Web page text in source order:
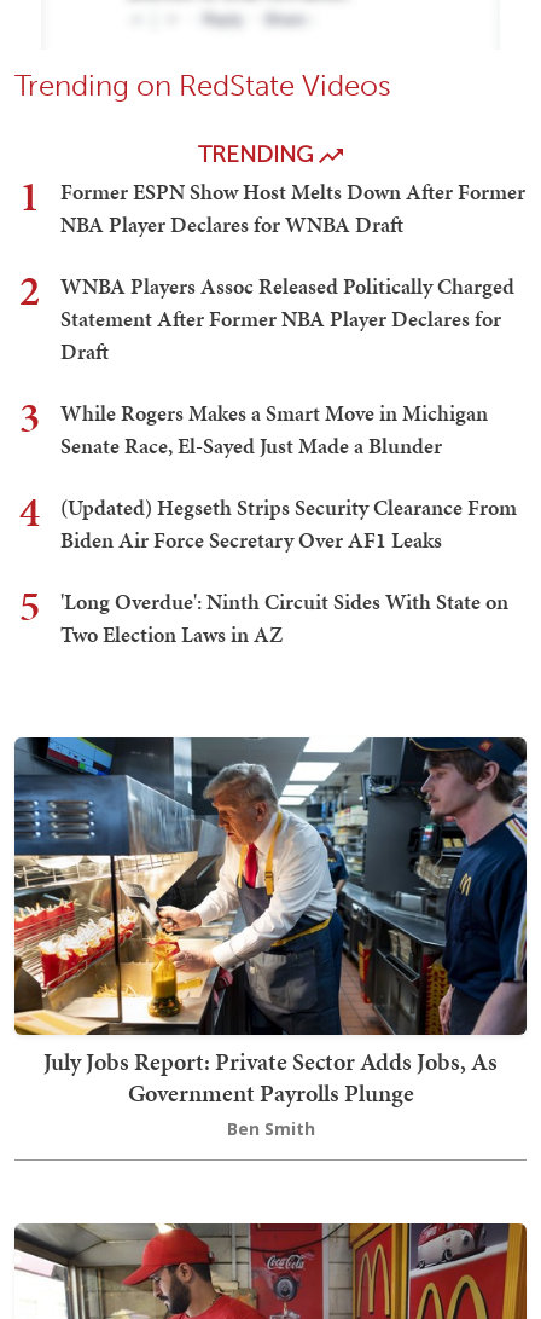
Trending on RedState Videos
TRENDING
1
Former ESPN Show Host Melts Down After Former
NBA Player Declares for WNBA Draft
2
WNBA Players Assoc Released Politically Charged
Statement After Former NBA Player Declares for
Draft
3
While Rogers Makes a Smart Move in Michigan
Senate Race, El-Sayed Just Made a Blunder
4
(Updated) Hegseth Strips Security Clearance From
Biden Air Force Secretary Over AF1 Leaks
5
'Long Overdue': Ninth Circuit Sides With State on
Two Election Laws in AZ
July Jobs Report: Private Sector Adds Jobs, As
Government Payrolls Plunge
Ben Smith